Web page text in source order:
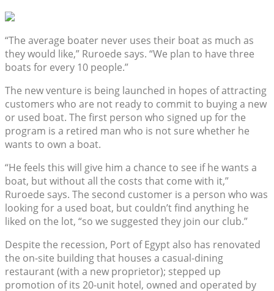
“The average boater never uses their boat as much as
they would like,” Ruroede says. “We plan to have three
boats for every 10 people.”
The new venture is being launched in hopes of attracting
customers who are not ready to commit to buying a new
or used boat. The first person who signed up for the
program is a retired man who is not sure whether he
wants to own a boat.
“He feels this will give him a chance to see if he wants a
boat, but without all the costs that come with it,”
Ruroede says. The second customer is a person who was
looking for a used boat, but couldn’t find anything he
liked on the lot, “so we suggested they join our club.”
Despite the recession, Port of Egypt also has renovated
the on-site building that houses a casual-dining
restaurant (with a new proprietor); stepped up
promotion of its 20-unit hotel, owned and operated by